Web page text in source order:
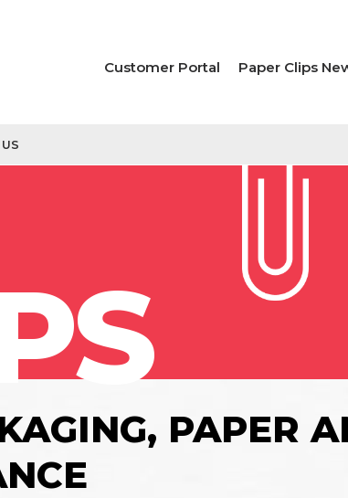
Customer Portal Paper Clips
PAPER